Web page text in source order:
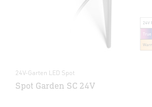
24V-Garten LED Spot
Spot Garden SC 24V